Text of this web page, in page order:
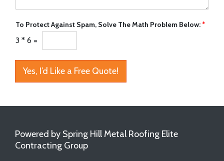
To Protect Against Spam, Solve The Math Problem Below:*
3 * 6 =
Yes, I’d Like a Free Quote!
Powered by Spring Hill Metal Roofing Elite
Contracting Group